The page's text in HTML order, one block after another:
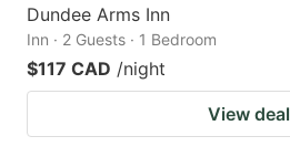
Dundee Arms Inn
Inn · 2 Guests · 1 Bedroom
$117 CAD /night
View deal